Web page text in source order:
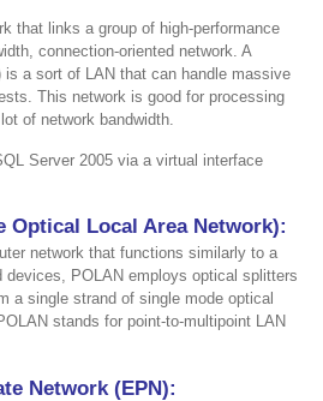
that links a group of high-performance
connection-oriented network. A
is a sort of LAN that can handle massive
This network is good for processing
of network bandwidth.
Server 2005 via a virtual interface
Optical Local Area Network):
network that functions similarly to a
devices, POLAN employs optical splitters
a single strand of single mode optical
stands for point-to-multipoint LAN
Network (EPN):